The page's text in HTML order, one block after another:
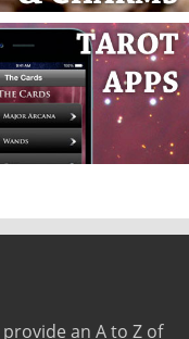
an A to Z of